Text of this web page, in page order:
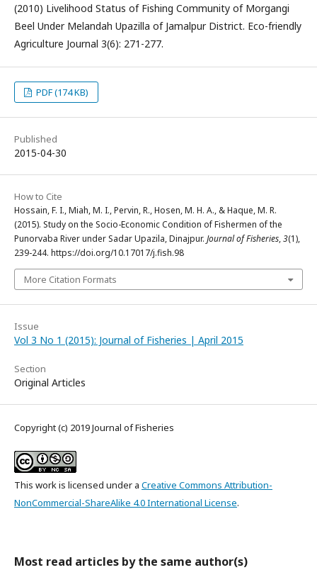
(2010) Livelihood Status of Fishing Community of Morgangi
Beel Under Melandah Upazilla of Jamalpur District. Eco-friendly
Agriculture Journal 3(6): 271-277.
PDF (174 KB)
Published
2015-04-30
How to Cite
Hossain, F. I., Miah, M. I., Pervin, R., Hosen, M. H. A., & Haque, M. R.
(2015). Study on the Socio-Economic Condition of Fishermen of the
Punorvaba River under Sadar Upazila, Dinajpur. Journal of Fisheries,3(1),
239-244. https://doi.org/10.17017/j.fish.98
More Citation Formats
Issue
Vol 3 No 1 (2015): Journal of Fisheries | April 2015
Section
Original Articles
Copyright (c) 2019 Journal of Fisheries
This work is licensed under a Creative Commons Attribution-
NonCommercial-ShareAlike 4.0 International License.
Most read articles by the same author(s)